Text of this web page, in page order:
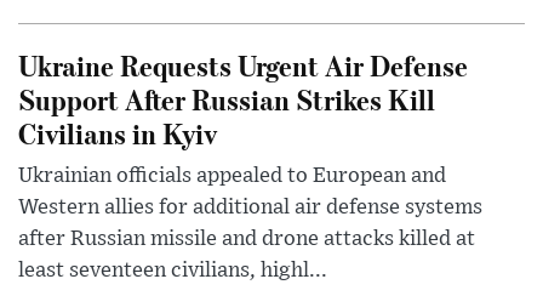
Ukraine Requests Urgent Air Defense
Support After Russian Strikes Kill
Civilians in Kyiv
Ukrainian officials appealed to European and
Western allies for additional air defense systems
after Russian missile and drone attacks killed at
least seventeen civilians, highl...